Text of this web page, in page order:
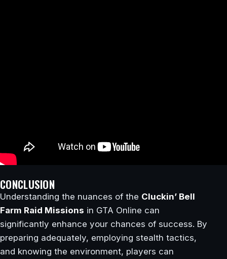
CONCLUSION
Understanding the nuances of the Cluckin’ Bell
Farm Raid Missions in GTA Online can
significantly enhance your chances of success. By
preparing adequately, employing stealth tactics,
and knowing the environment, players can